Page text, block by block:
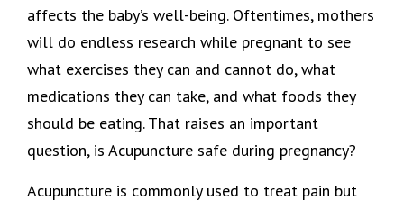
affects the baby’s well-being. Oftentimes, mothers
will do endless research while pregnant to see
what exercises they can and cannot do, what
medications they can take, and what foods they
should be eating. That raises an important
question, is Acupuncture safe during pregnancy?
Acupuncture is commonly used to treat pain but